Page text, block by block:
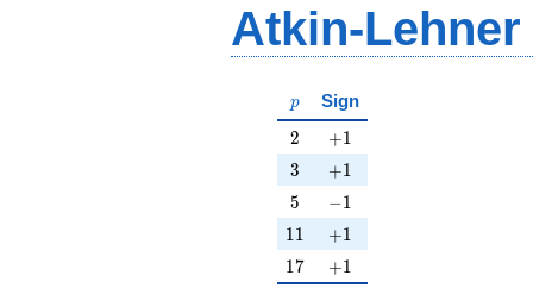
Atkin-
p
p Sign
2
2 +1
+1
3
3 +1
+1
5
5 -1
−1
11
1 1 +1
+1
17
17 +1
+1